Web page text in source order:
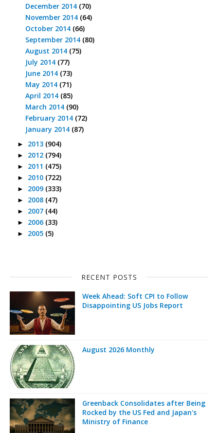
December 2014 (70)
November 2014 (64)
October 2014 (66)
September 2014 (80)
August 2014 (75)
July 2014 (77)
June 2014 (73)
May 2014 (71)
April 2014 (85)
March 2014 (90)
February 2014 (72)
January 2014 (87)
► 2013 (904)
► 2012 (794)
► 2011 (475)
► 2010 (722)
► 2009 (333)
► 2008 (47)
► 2007 (44)
► 2006 (33)
► 2005 (5)
RECENT POSTS
Week Ahead: Soft CPI to Follow
Disappointing US Jobs Report
August 2026 Monthly
Greenback Consolidates after Being
Rocked by the US Fed and Japan's
Ministry of Finance